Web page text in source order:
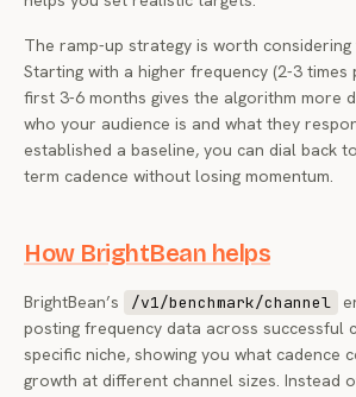
The ramp-up strategy is worth
Starting with a higher frequency (2-3
first 3-6 months gives the algorithm more
who your audience is and what they
established a baseline, you can dial back
term cadence without losing momentum.
How BrightBean helps
BrightBean’s /v1/benchmark/channel
posting frequency data across successful
specific niche, showing you what cadence
growth at different channel sizes. Instead